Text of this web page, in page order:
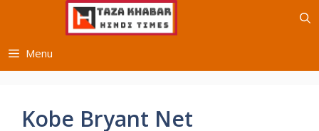
Menu
Kobe Bryant Net